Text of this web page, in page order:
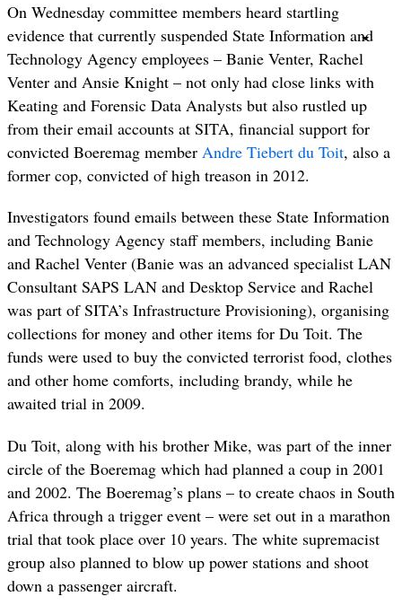
On Wednesday committee members heard startling
evidence that currently suspended State Information and
Technology Agency employees – Banie Venter, Rachel
Venter and Ansie Knight – not only had close links with
Keating and Forensic Data Analysts but also rustled up
from their email accounts at SITA, financial support for
convicted Boeremag member Andre Tiebert du Toit, also a
former cop, convicted of high treason in 2012.
Investigators found emails between these State Information
and Technology Agency staff members, including Banie
and Rachel Venter (Banie was an advanced specialist LAN
Consultant SAPS LAN and Desktop Service and Rachel
was part of SITA’s Infrastructure Provisioning), organising
collections for money and other items for Du Toit. The
funds were used to buy the convicted terrorist food, clothes
and other home comforts, including brandy, while he
awaited trial in 2009.
Du Toit, along with his brother Mike, was part of the inner
circle of the Boeremag which had planned a coup in 2001
and 2002. The Boeremag’s plans – to create chaos in South
Africa through a trigger event – were set out in a marathon
trial that took place over 10 years. The white supremacist
group also planned to blow up power stations and shoot
down a passenger aircraft.